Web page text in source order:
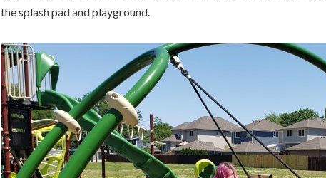
the splash pad and playground.